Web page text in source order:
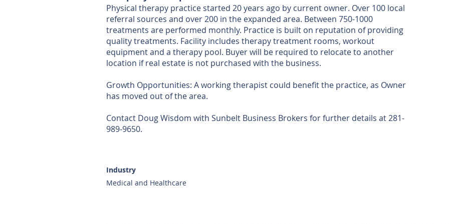
Physical therapy practice started 20 years ago by current owner. Over 100 local
referral sources and over 200 in the expanded area. Between 750-1000
treatments are performed monthly. Practice is built on reputation of providing
quality treatments. Facility includes therapy treatment rooms, workout
equipment and a therapy pool. Buyer will be required to relocate to another
location if real estate is not purchased with the business.
Growth Opportunities: A working therapist could benefit the practice, as Owner
has moved out of the area.
Contact Doug Wisdom with Sunbelt Business Brokers for further details at 281-
989-9650.
Industry
Medical and Healthcare